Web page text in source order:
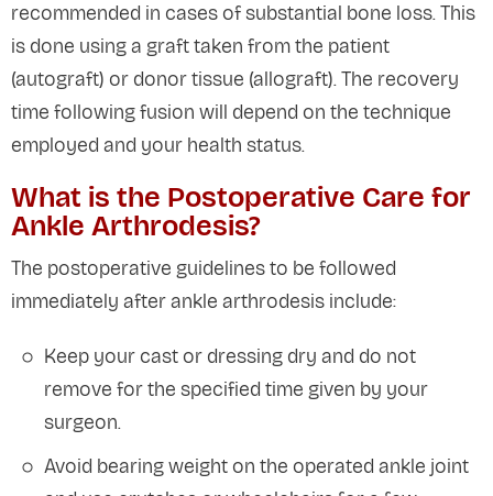
recommended in cases of substantial bone loss. This
is done using a graft taken from the patient
(autograft) or donor tissue (allograft). The recovery
time following fusion will depend on the technique
employed and your health status.
What is the Postoperative Care for
Ankle Arthrodesis?
The postoperative guidelines to be followed
immediately after ankle arthrodesis include:
Keep your cast or dressing dry and do not
remove for the specified time given by your
surgeon.
Avoid bearing weight on the operated ankle joint